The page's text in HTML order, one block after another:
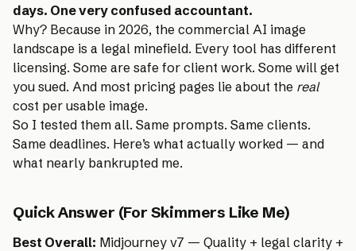
days. One very confused accountant.
Why? Because in 2026, the commercial AI image
landscape is a legal minefield. Every tool has different
licensing. Some are safe for client work. Some will get
you sued. And most pricing pages lie about the real
cost per usable image.
So I tested them all. Same prompts. Same clients.
Same deadlines. Here’s what actually worked — and
what nearly bankrupted me.
Quick Answer (For Skimmers Like Me)
Best Overall: Midjourney v7 — Quality + legal clarity +